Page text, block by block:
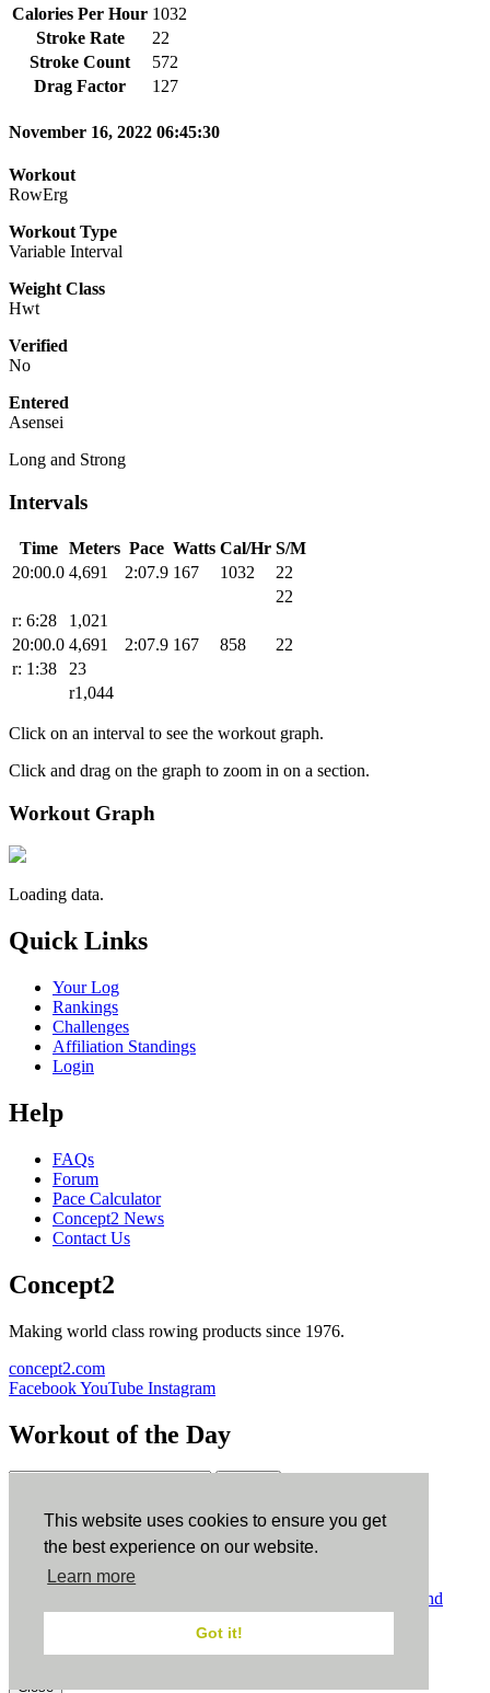
This website uses cookies to ensure you get
the best experience on our website.
Learn more
Got it!
Calories Per Hour 1032
Stroke Rate
22
Stroke Count
572
Drag Factor
127
November 16, 2022 06:45:30
Workout
RowErg
Workout Type
Variable Interval
Weight Class
Hwt
Verified
No
Entered
Asensei
Long and Strong
Intervals
Time Meters Pace Watts Cal/Hr S/M
20:00.0 4,691 2:07.9 167 1032
22
22
r: 6:28
1,021
20:00.0 4,691 2:07.9 167 858
22
r: 1:38
23
r1,044
Click on an interval to see the workout graph.
Click and drag on the graph to zoom in on a section.
Workout Graph
Loading data.
Quick Links
Your Log
Rankings
Challenges
Affiliation Standings
Login
Help
FAQs
Forum
Pace Calculator
Concept2 News
Contact Us
Concept2
Making world class rowing products since 1976.
concept2.com
FacebookYouTube Instagram
Workout of the Day
ErgData
ErgData for iOS ErgData for Android
Terms and
Conditions.COPPA.Cookie Policy.
Close